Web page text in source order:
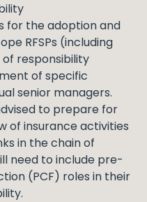
for the adoption and
RFSPs (including
responsibility
of specific
senior managers.
to prepare for
of insurance activities
in the chain of
need to include pre-
(PCF) roles in their